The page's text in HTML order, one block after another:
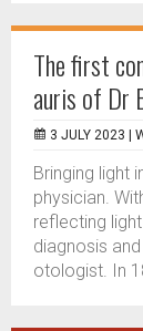
The first
auris of Dr
3 JULY 2023 |
Bringing light
physician.
reflecting
diagnosis
otologist. In